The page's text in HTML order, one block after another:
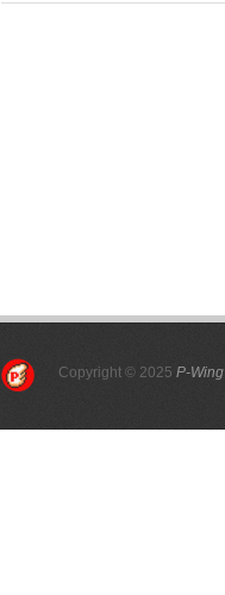
Copyright © 2025 P-Wing